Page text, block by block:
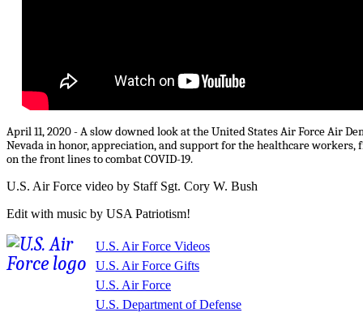
April 11, 2020 - A slow downed look at the United States Air Force Air
Nevada in honor, appreciation, and support for the healthcare
on the front lines to combat COVID-19.
U.S. Air Force video by Staff Sgt. Cory W. Bush
Edit with music by USA Patriotism!
U.S. Air Force Videos
U.S. Air Force Gifts
U.S. Air Force
U.S. Department of Defense